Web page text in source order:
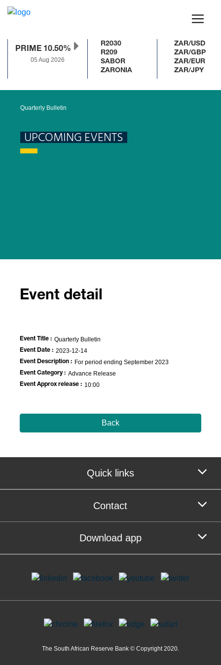
PRIME 10.50%
05 Aug 2026
R2030
R209
SABOR
ZARONIA
ZAR/USD
ZAR/GBP
ZAR/EUR
ZAR/JPY
Quarterly Bulletin
UPCOMING EVENTS
Event detail
Event Title : Quarterly Bulletin
Event Date : 2023-12-14
Event Description : For period ending September 2023
Event Category : Advance Release
Event Approx release : 10:00
Back
Quick links
Contact
Download app
The South African Reserve Bank © Copyright 2020.